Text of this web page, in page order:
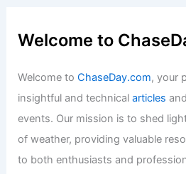
Welcome to
Welcome toChaseDay.com, your
insightful and technicalarticles and
events. Our mission is to shed
of weather, providing valuable
to both enthusiasts and